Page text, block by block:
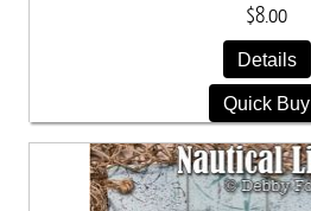
$8.00
Details
Quick Buy